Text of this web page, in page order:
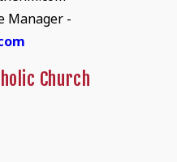
Manager -
Church